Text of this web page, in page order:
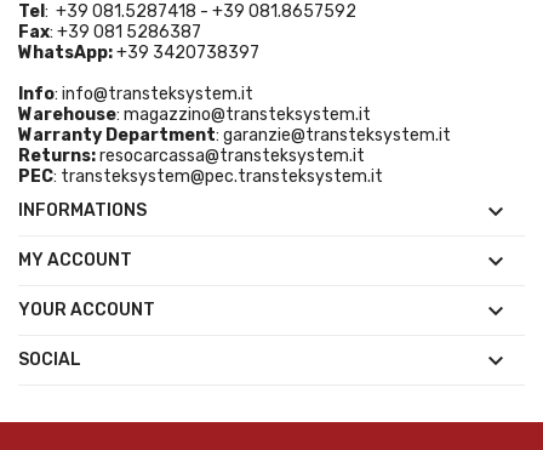
Tel : +39 081.5287418 - +39 081.8657592
Fax: +39 081 5286387
WhatsApp:+39 3420738397
Info: info@transteksystem.it
Warehouse: magazzino@transteksystem.it
Warranty Department: garanzie@transteksystem.it
Returns:resocarcassa@transteksystem.it
PEC: transteksystem@pec.transteksystem.it
INFORMATIONS

MY ACCOUNT 
YOUR ACCOUNT 
SOCIAL 